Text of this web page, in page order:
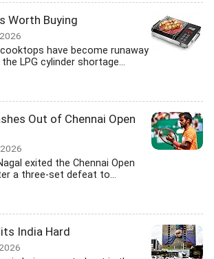
Worth Buying
have become runaway
LPG cylinder shortage...
Out of Chennai Open
exited the Chennai Open
a three-set defeat to...
India Hard